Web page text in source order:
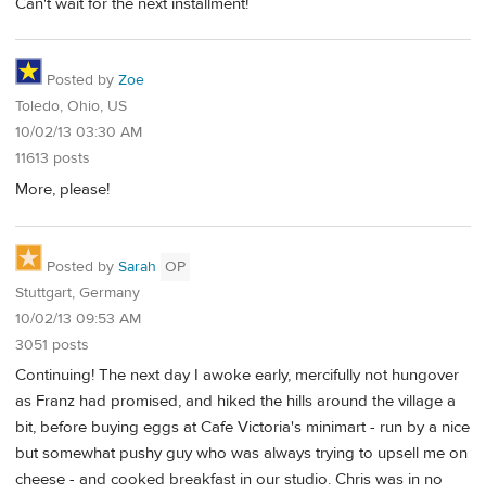
Posted by Zoe
Toledo, Ohio, US
10/02/13 03:30 AM
11613 posts
More, please!
Posted by Sarah OP
Stuttgart, Germany
10/02/13 09:53 AM
3051 posts
Continuing! The next day I awoke early, mercifully not hungover
as Franz had promised, and hiked the hills around the village a
bit, before buying eggs at Cafe Victoria's minimart - run by a nice
but somewhat pushy guy who was always trying to upsell me on
cheese - and cooked breakfast in our studio. Chris was in no